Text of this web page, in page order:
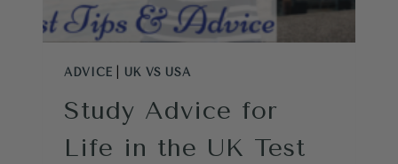
ADVICE UK VS USA
Study Advice for
Life in the UK Test